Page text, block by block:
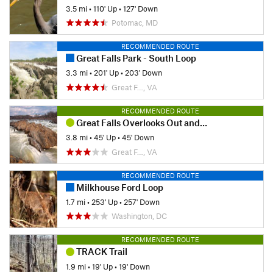
3.5 mi•110' Up•127' Down
Potomac, MD
RECOMMENDED ROUTE
Great Falls Park - South Loop
3.3 mi•201' Up•203' Down
Great F…, VA
RECOMMENDED ROUTE
Great Falls Overlooks Out and Back
3.8 mi•45' Up•45' Down
Great F…, VA
RECOMMENDED ROUTE
Milkhouse Ford Loop
1.7 mi• 253' Up• 257' Down
Washington, DC
RECOMMENDED ROUTE
TRACK Trail
1.9 mi•19' Up•19' Down